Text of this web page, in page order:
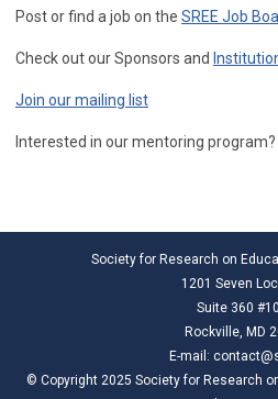
Post or find a job on the SREE Job
Check out our Sponsors and
Join our mailing list
Interested in our mentoring
Society for Research on
1201 Seven
Suite 360
Rockville, MD
E-mail:
© Copyright 2025 Society for Research